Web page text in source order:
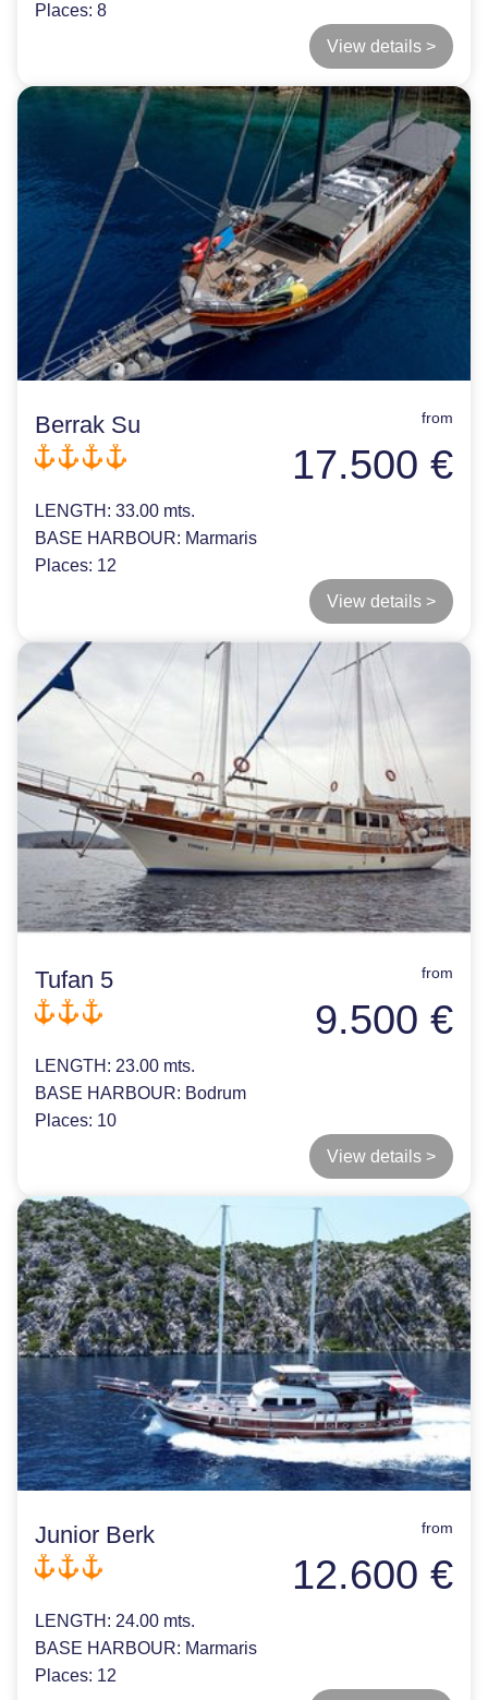
Places: 8
View details >
Berrak Su from
17.500 €
LENGTH: 33.00 mts.
BASE HARBOUR: Marmaris
Places: 12
View details >
Tufan 5 from
9.500 €
LENGTH: 23.00 mts.
BASE HARBOUR: Bodrum
Places: 10
View details >
Junior Berk from
12.600 €
LENGTH: 24.00 mts.
BASE HARBOUR: Marmaris
Places: 12